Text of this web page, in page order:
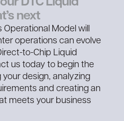
next
Operational Model will
operations can evolve
to-Chip Liquid
us today to begin the
design, analyzing
and creating an
meets your business